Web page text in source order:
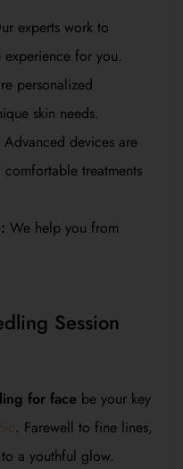
experts work to
for you.
personalized
skin needs.
Advanced devices are
treatments
We help you from
Session
for face be your key
. Farewell to fine lines,
a youthful glow.